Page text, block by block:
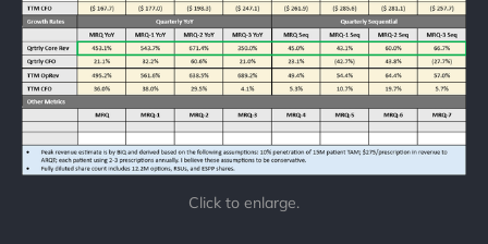
Click to enlarge.